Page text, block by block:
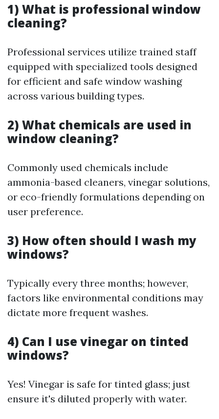
1) What is professional window
cleaning?
Professional services utilize trained staff
equipped with specialized tools designed
for efficient and safe window washing
across various building types.
2) What chemicals are used in
window cleaning?
Commonly used chemicals include
ammonia-based cleaners, vinegar solutions,
or eco-friendly formulations depending on
user preference.
3) How often should I wash my
windows?
Typically every three months; however,
factors like environmental conditions may
dictate more frequent washes.
4) Can I use vinegar on tinted
windows?
Yes! Vinegar is safe for tinted glass; just
ensure it's diluted properly with water.